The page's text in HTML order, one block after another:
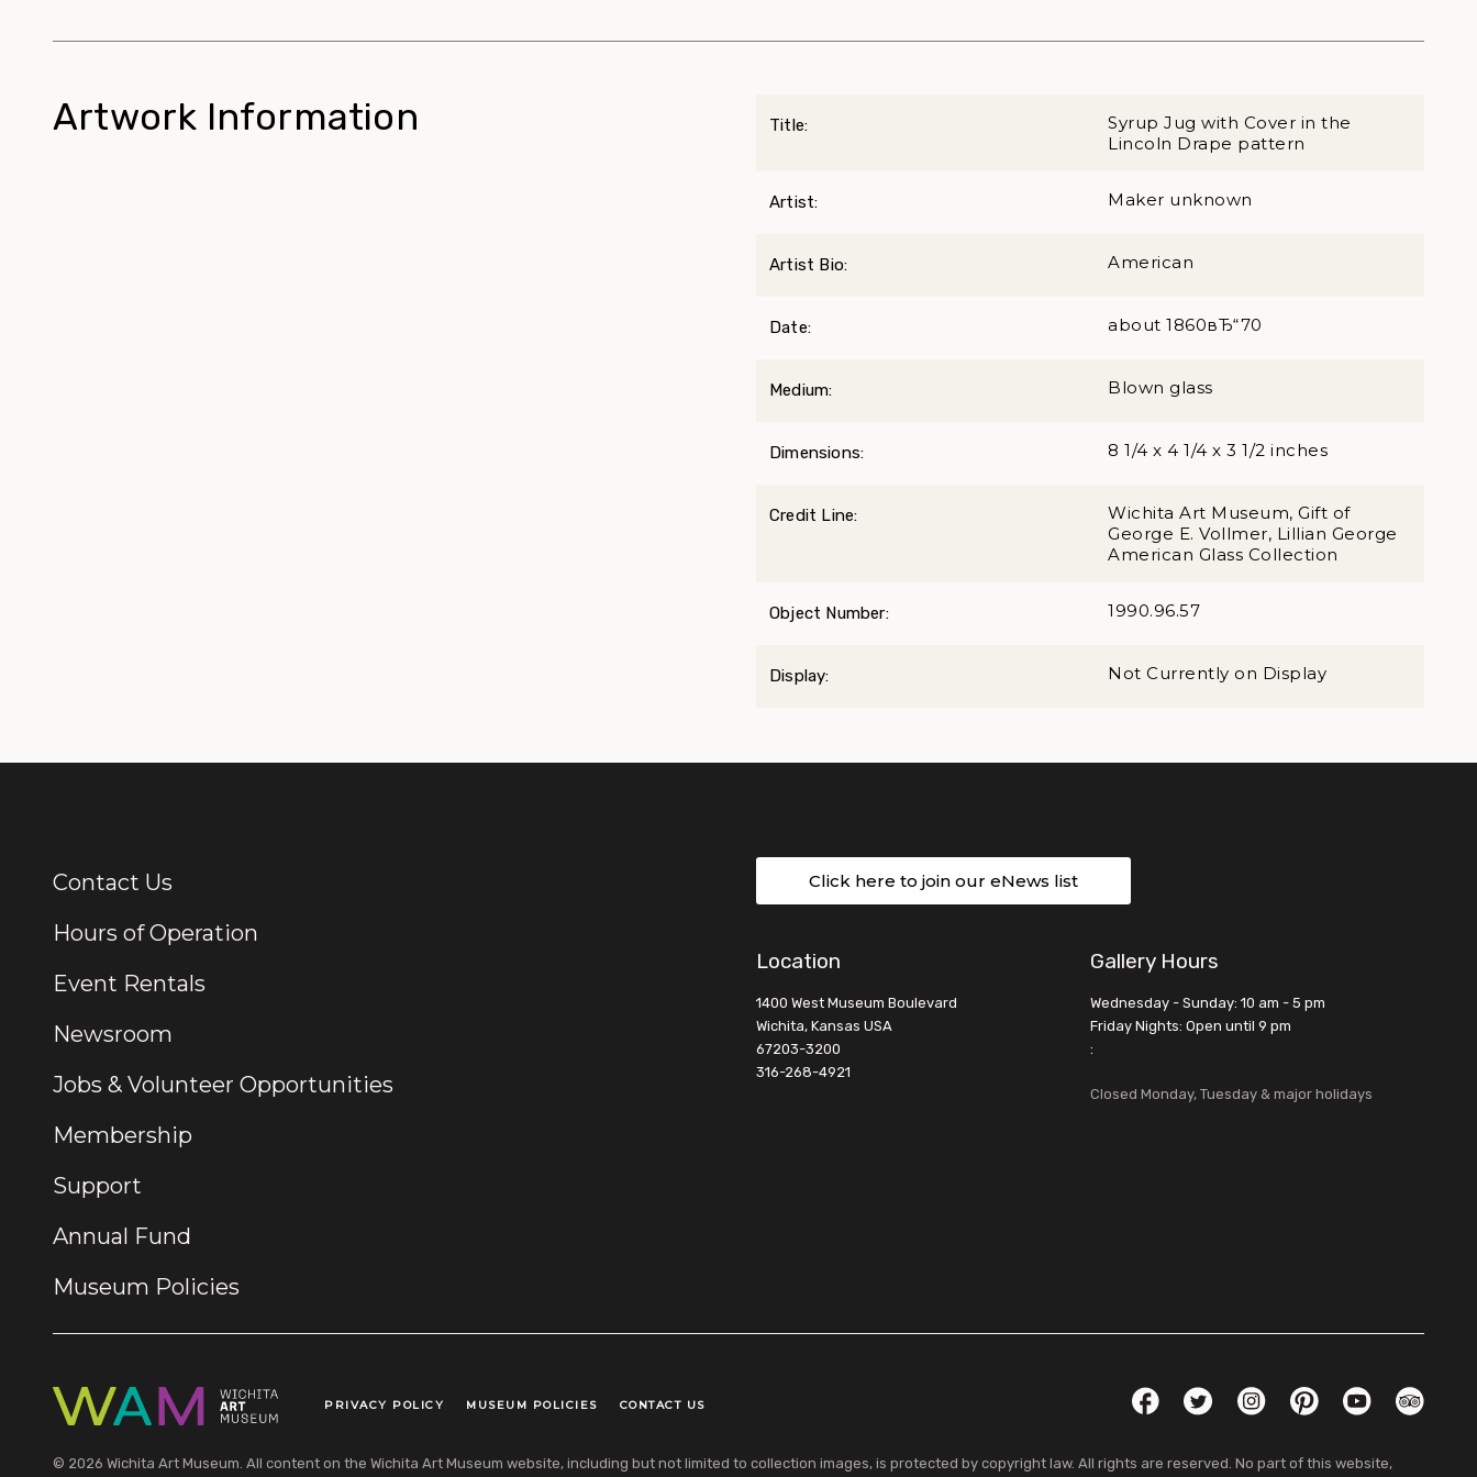
Artwork Information Title:
Syrup Jug with Cover in the
Lincoln Drape pattern
Artist: Maker unknown
Artist Bio: American
Date: about 1860вЂ“70
Medium: Blown glass
Dimensions: 8 1/4 x 4 1/4 x 3 1/2 inches
Credit Line:
Wichita Art Museum, Gift of
George E. Vollmer, Lillian George
American Glass Collection
Object Number: 1990.96.57
Display: Not Currently on Display
Additional Links
Contact Us
Hours of Operation
Event Rentals
Newsroom
Jobs & Volunteer Opportunities
Membership
Support
Annual Fund
Museum Policies
Click here to join our eNews list
Location
1400 West Museum Boulevard
Wichita, Kansas USA
67203-3200
316-268-4921
Gallery Hours
Wednesday - Sunday: 10 am - 5 pm
Friday Nights: Open until 9 pm
:
Closed Monday, Tuesday & major holidays
Legal Links
PRIVACY POLICY MUSEUM POLICIES CONTACT US FacebookTwitterInstagramPinterestYouTube
© 2026 Wichita Art Museum. All content on the Wichita Art Museum website, including but not limited to collection images, is protected by copyright law. All rights are reserved. No part of this website,